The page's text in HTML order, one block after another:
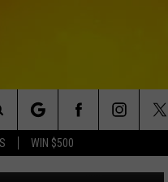
WIN $500
1,
Spencer Platt/Getty Images